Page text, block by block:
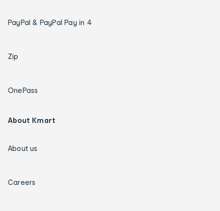
PayPal & PayPal Pay in 4
Zip
OnePass
About Kmart
About us
Careers